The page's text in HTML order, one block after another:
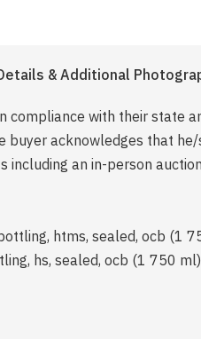
& Additional
compliance with their state
buyer acknowledges that
an in-person
htms, sealed, ocb (1
hs, sealed, ocb (1 750 ml)